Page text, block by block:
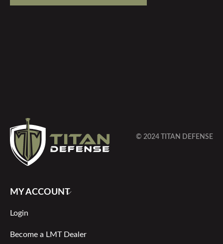
© 2024 TITAN DEFENSE
MY ACCOUNT
Login
Become a LMT Dealer